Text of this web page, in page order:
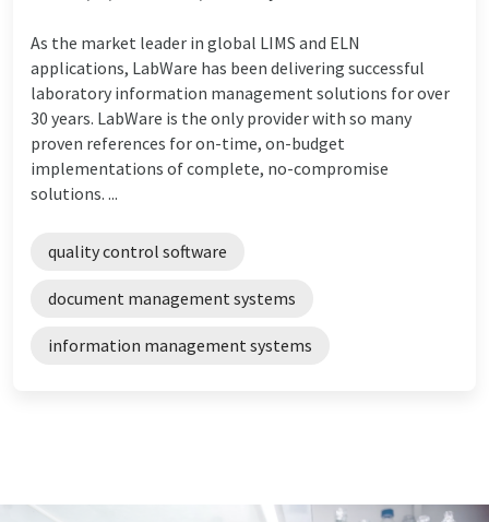
As the market leader in global LIMS and ELN
applications, LabWare has been delivering successful
laboratory information management solutions for over
30 years. LabWare is the only provider with so many
proven references for on-time, on-budget
implementations of complete, no-compromise
solutions. ...
quality control software
document management systems
information management systems